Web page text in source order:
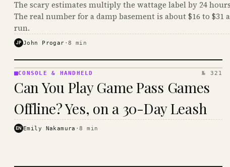
The scary estimates multiply the wattage label by 24
The real number for a damp basement is about $16 to
run.
JP John Progar ·8 min
&
HANDHELD
· KINJA
CONSOLE & HANDHELD № 321
Can You Play Game Pass Games
Offline? Yes, on a 30-Day Leash
EN Emily Nakamura ·8 min